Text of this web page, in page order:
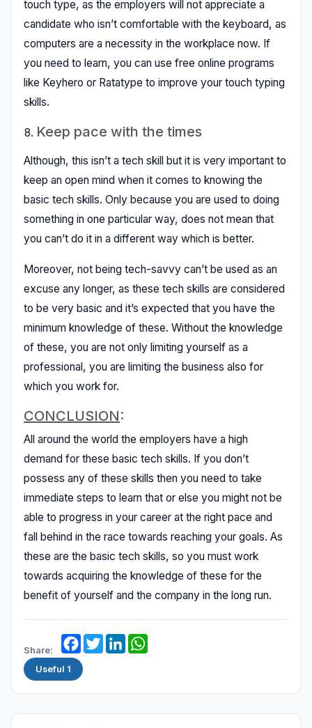
touch type, as the employers will not appreciate a
candidate who isn’t comfortable with the keyboard, as
computers are a necessity in the workplace now. If
you need to learn, you can use free online programs
like Keyhero or Ratatype to improve your touch typing
skills.
Keep pace with the times
Although, this isn’t a tech skill but it is very important to
keep an open mind when it comes to knowing the
basic tech skills. Only because you are used to doing
something in one particular way, does not mean that
you can’t do it in a different way which is better.
Moreover, not being tech-savvy can’t be used as an
excuse any longer, as these tech skills are considered
to be very basic and it’s expected that you have the
minimum knowledge of these. Without the knowledge
of these, you are not only limiting yourself as a
professional, you are limiting the business also for
which you work for.
CONCLUSION:
All around the world the employers have a high
demand for these basic tech skills. If you don’t
possess any of these skills then you need to take
immediate steps to learn that or else you might not be
able to progress in your career at the right pace and
fall behind in the race towards reaching your goals. As
these are the basic tech skills, so you must work
towards acquiring the knowledge of these for the
benefit of yourself and the company in the long run.
Share:
Facebook
TwitterLinkedIn
Useful 1